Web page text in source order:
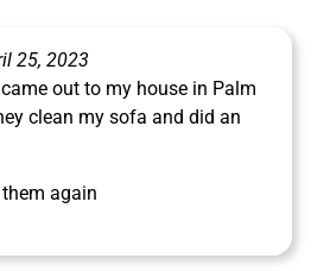
25, 2023
out to my house in Palm
clean my sofa and did an
again